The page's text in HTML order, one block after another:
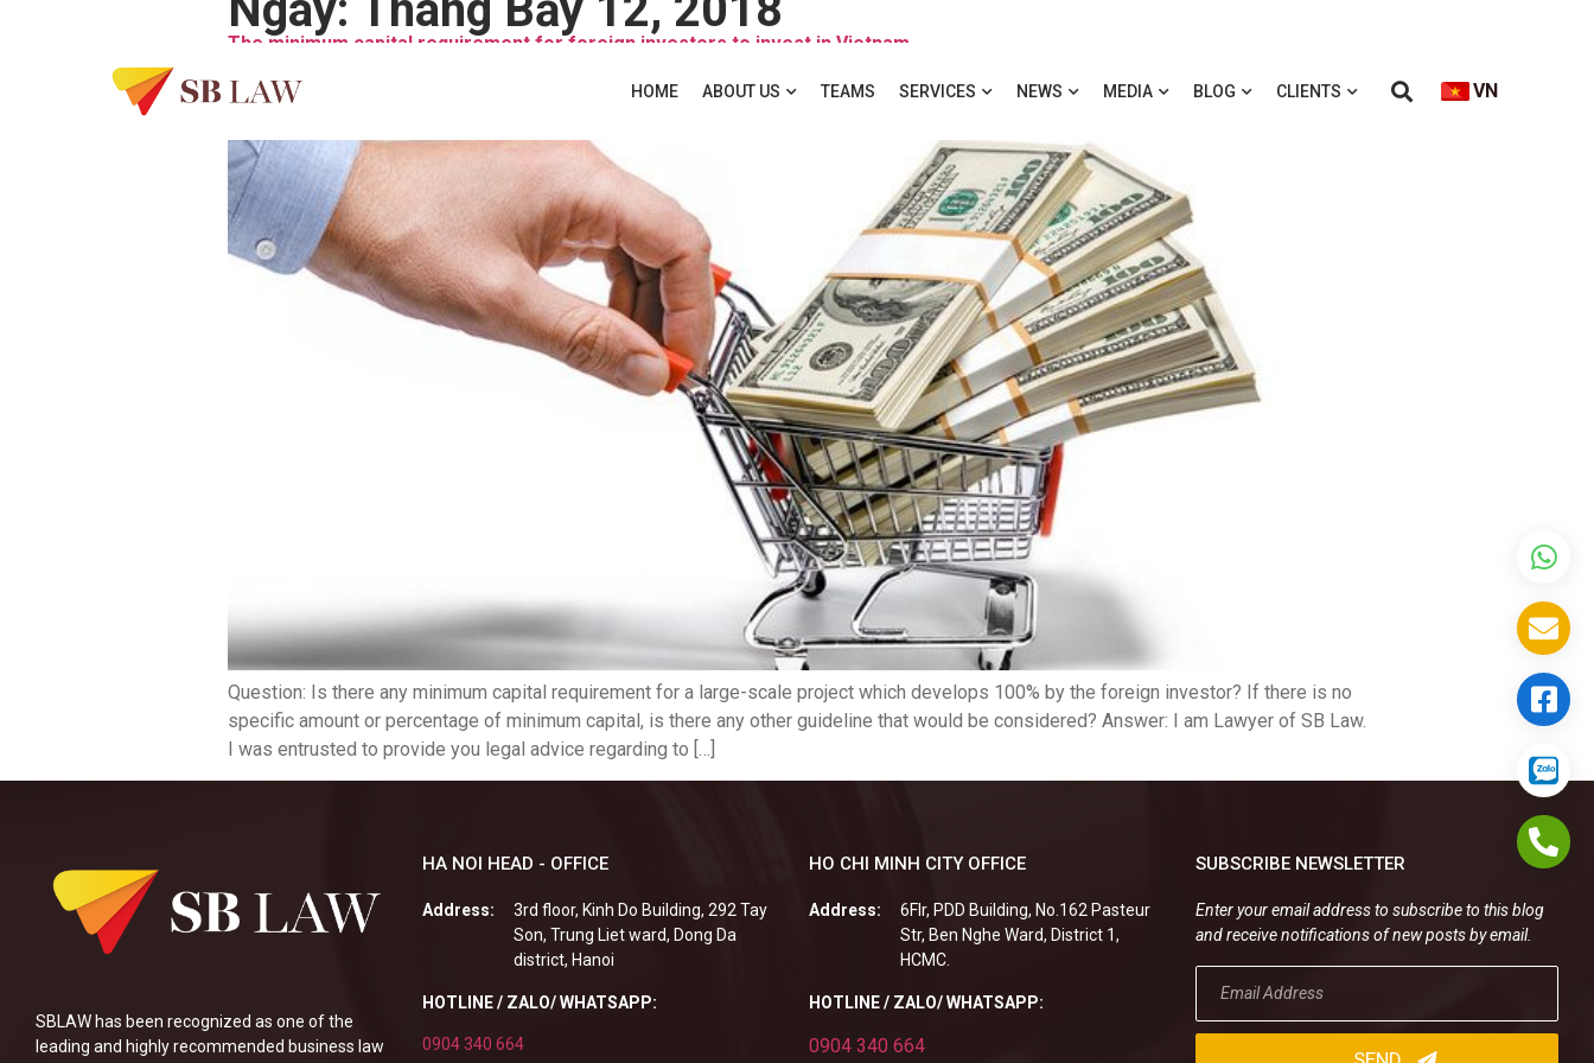
HOME ABOUT US TEAMS SERVICES NEWS MEDIA BLOG CLIENTS VN
The minimum capital requirement for foreign investors to invest in Vietnam
Question: Is there any minimum capital requirement for a large-scale project which develops 100% by the foreign investor? If there is no
specific amount or percentage of minimum capital, is there any other guideline that would be considered? Answer: I am Lawyer of SB Law.
I was entrusted to provide you legal advice regarding to […]
SBLAW has been recognized as one of the
leading and highly recommended business law
HA NOI HEAD - OFFICE
Address:
3rd floor, Kinh Do Building, 292 Tay
Son, Trung Liet ward, Dong Da
district, Hanoi
HOTLINE / ZALO/ WHATSAPP:
0904 340 664
HO CHI MINH CITY OFFICE
Address:
6Flr, PDD Building, No.162 Pasteur
Str, Ben Nghe Ward, District 1,
HCMC.
HOTLINE / ZALO/ WHATSAPP:
0904 340 664
SUBSCRIBE NEWSLETTER
Enter your email address to subscribe to this blog
and receive notifications of new posts by email.